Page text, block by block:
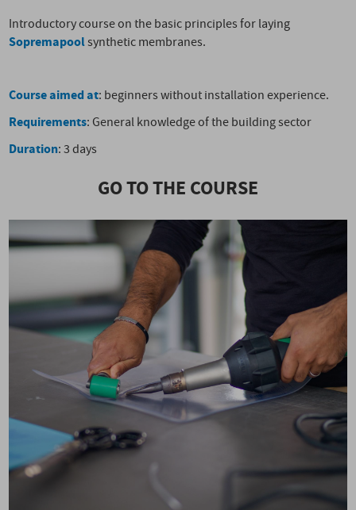
Introductory course on the basic principles for laying
Sopremapoolsynthetic membranes.
Course aimed at: beginners without installation experience.
Requirements: General knowledge of the building sector
Duration: 3 days
GO TO THE COURSE